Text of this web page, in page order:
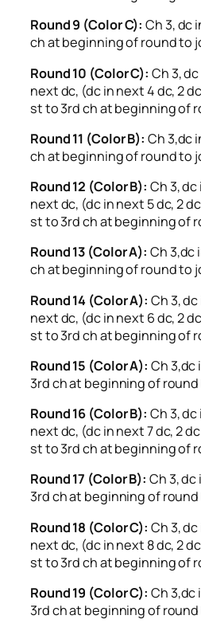
Round 9 (Color C): Ch 3, dc
ch at beginning of round to
Round 10 (Color C): Ch 3,
next dc, (dc in next 4 dc, 2
st to 3rd ch at beginning of
Round 11 (Color B): Ch 3,dc
ch at beginning of round to
Round 12 (Color B): Ch 3,
next dc, (dc in next 5 dc, 2
st to 3rd ch at beginning of
Round 13 (Color A): Ch 3,dc
ch at beginning of round to
Round 14 (Color A): Ch 3,
next dc, (dc in next 6 dc, 2
st to 3rd ch at beginning of
Round 15 (Color A): Ch 3,dc
3rd ch at beginning of
Round 16 (Color B): Ch 3,
next dc, (dc in next 7 dc, 2
st to 3rd ch at beginning of
Round 17 (Color B): Ch 3,
3rd ch at beginning of round
Round 18 (Color C): Ch 3,
next dc, (dc in next 8 dc, 2
st to 3rd ch at beginning of
Round 19 (Color C): Ch 3,dc
3rd ch at beginning of